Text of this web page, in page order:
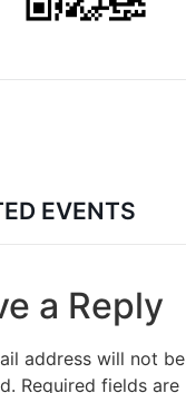
EVENTS
a Reply
address will not be
Required fields are